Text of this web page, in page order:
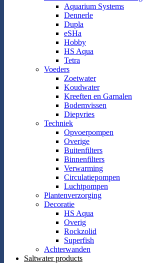
Aquarium Systems
Dennerle
Dupla
eSHa
Hobby
HS Aqua
Tetra
Voeders
Zoetwater
Koudwater
Kreeften en Garnalen
Bodemvissen
Diepvries
Techniek
Opvoerpompen
Overige
Buitenfilters
Binnenfilters
Verwarming
Circulatiepompen
Luchtpompen
Plantenverzorging
Decoratie
HS Aqua
Overig
Rockzolid
Superfish
Achterwanden
Saltwater products